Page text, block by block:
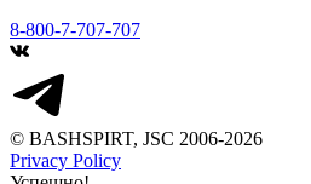
8-800-7-707-707
© BASHSPIRT, JSC 2006-2026
Privacy Policy